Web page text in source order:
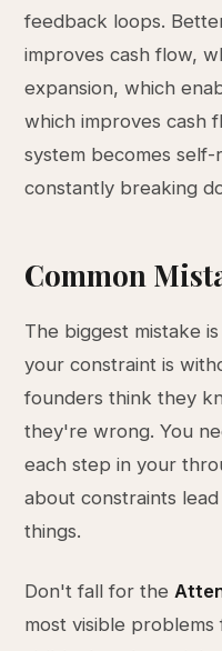
feedback loops.
improves cash flow,
expansion, which
which improves cash
system becomes
constantly breaking
Common
The biggest mistake
your constraint is
founders think they
they're wrong. You
each step in your
about constraints
things.
Don't fall for the
most visible